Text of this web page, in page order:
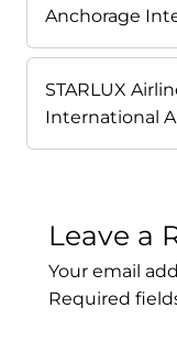
Anchorage
STARLUX
International
Leave a
Your email
Required